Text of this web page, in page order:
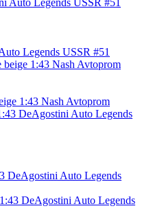
Legends USSR #51
1:43 Nash Avtoprom
DeAgostini Auto Legends